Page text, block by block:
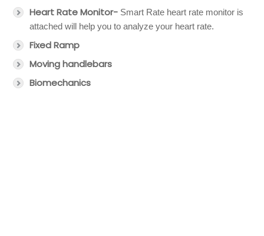
Heart Rate Monitor- Smart Rate heart rate monitor is
attached will help you to analyze your heart rate.
Fixed Ramp
Moving handlebars
Biomechanics